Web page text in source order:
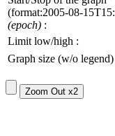
(format:2005-08-
(epoch) :
Limit low/high :
Graph size (w/o legend)